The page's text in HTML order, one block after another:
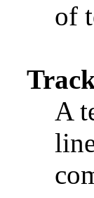
of
A